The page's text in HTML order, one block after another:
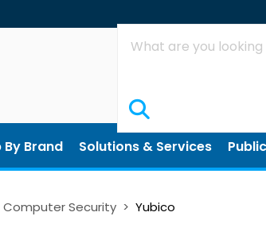
Search
By Brand Solutions & Services
Computer Security Yubico